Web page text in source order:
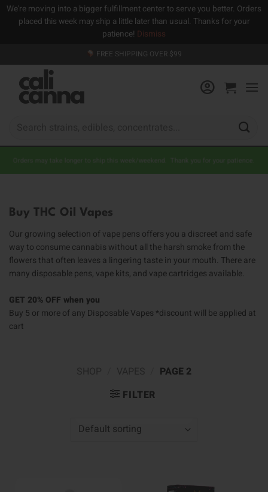
We're moving into a bigger fulfillment center to serve you better. Orders
placed this week may ship a little later than usual. Thanks for your
patience! Dismiss
to
content
FREE SHIPPING OVER $99
Orders may take longer to ship this week/weekend. Thank you for your patience.
Buy THC Oil Vapes
Our growing selection of vape pens offers you a discreet and safe
way to consume cannabis without all the harsh smoke from the
flowers that often leaves a lingering taste in your mouth. There are
many disposable pens, vape kits, and vape cartridges available.
GET 20% OFF when you
Buy 5 or more of any Disposable Vapes *discount will be applied at
cart
PAGE 2
FILTER